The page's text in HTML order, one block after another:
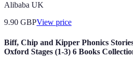
Alibaba UK
9.90 GBPView price
Biff, Chip and Kipper Phonics
Oxford Stages (1-3) 6 Books